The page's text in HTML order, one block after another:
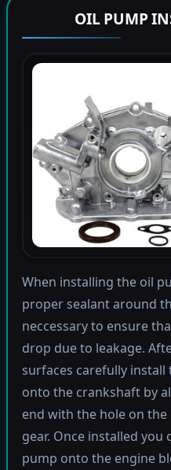
OIL PUMP
When installing the oil
proper sealant around
neccessary to ensure
drop due to leakage.
surfaces carefully
onto the crankshaft by
end with the hole on
gear. Once installed you
pump onto the engine